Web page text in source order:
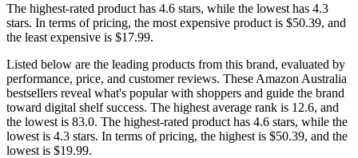
The highest-rated product has 4.6 stars, while the lowest has 4.3
stars. In terms of pricing, the most expensive product is $50.39, and
the least expensive is $17.99.
Listed below are the leading products from this brand, evaluated by
performance, price, and customer reviews. These Amazon Australia
bestsellers reveal what's popular with shoppers and guide the brand
toward digital shelf success. The highest average rank is 12.6, and
the lowest is 83.0. The highest-rated product has 4.6 stars, while the
lowest is 4.3 stars. In terms of pricing, the highest is $50.39, and the
lowest is $19.99.